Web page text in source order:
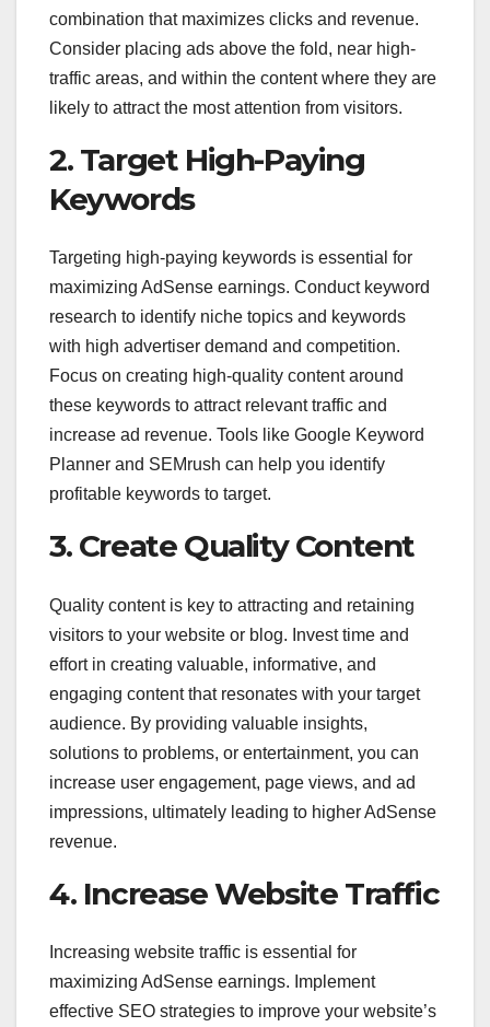
combination that maximizes clicks and revenue.
Consider placing ads above the fold, near high-
traffic areas, and within the content where they are
likely to attract the most attention from visitors.
2. Target High-Paying
Keywords
Targeting high-paying keywords is essential for
maximizing AdSense earnings. Conduct keyword
research to identify niche topics and keywords
with high advertiser demand and competition.
Focus on creating high-quality content around
these keywords to attract relevant traffic and
increase ad revenue. Tools like Google Keyword
Planner and SEMrush can help you identify
profitable keywords to target.
3. Create Quality Content
Quality content is key to attracting and retaining
visitors to your website or blog. Invest time and
effort in creating valuable, informative, and
engaging content that resonates with your target
audience. By providing valuable insights,
solutions to problems, or entertainment, you can
increase user engagement, page views, and ad
impressions, ultimately leading to higher AdSense
revenue.
4. Increase Website Traffic
Increasing website traffic is essential for
maximizing AdSense earnings. Implement
effective SEO strategies to improve your website’s